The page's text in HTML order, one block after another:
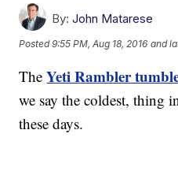
By: John Matarese
Posted9:55 PM, Aug 18, 2016 and
TheYeti Rambler
we say the coldest, thing
these days.